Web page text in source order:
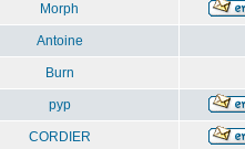
Morph
Antoine
Burn
pyp
CORDIER